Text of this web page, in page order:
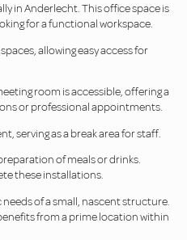
in Anderlecht. This office space is
for a functional workspace.
allowing easy access for
room is accessible, offering a
or professional appointments.
serving as a break area for staff.
of meals or drinks.
these installations.
of a small, nascent structure.
from a prime location within